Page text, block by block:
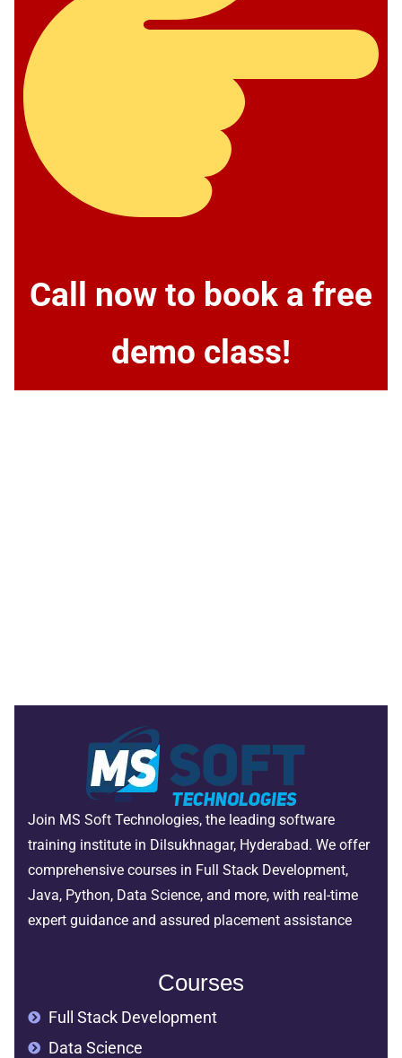
Call now to book a free
demo class!
Join MS Soft Technologies, the leading software
training institute in Dilsukhnagar, Hyderabad. We offer
comprehensive courses in Full Stack Development,
Java, Python, Data Science, and more, with real-time
expert guidance and assured placement assistance
Courses
Full Stack Development
Data Science